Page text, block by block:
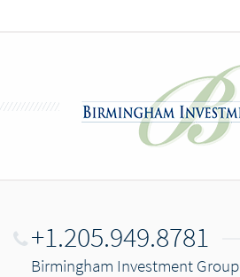
+1.205.949.8781
Birmingham Investment Group